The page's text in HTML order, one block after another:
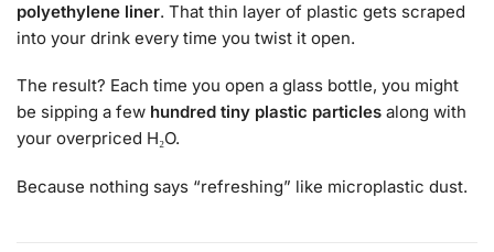
polyethylene liner. That thin layer of plastic gets scraped
into your drink every time you twist it open.
The result? Each time you open a glass bottle, you might
be sipping a few hundred tiny plastic particles along with
your overpriced H₂O.
Because nothing says “refreshing” like microplastic dust.